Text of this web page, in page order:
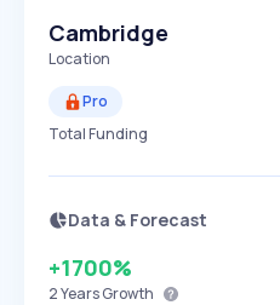
Cambridge
Location
Pro
Total Funding
Data & Forecast
+1700%
2 YearsGrowth